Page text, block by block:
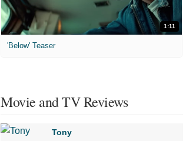
1:11
'Below' Teaser
Movie and TV Reviews
Tony